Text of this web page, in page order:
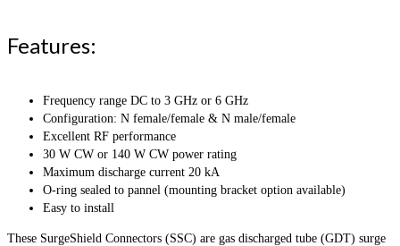
Features:
Frequency range DC to 3 GHz or 6 GHz
Configuration: N female/female & N male/female
Excellent RF performance
30 W CW or 140 W CW power rating
Maximum discharge current 20 kA
O-ring sealed to pannel (mounting bracket option available)
Easy to install
These SurgeShield Connectors (SSC) are gas discharged tube (GDT) surge